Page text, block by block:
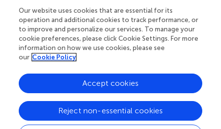
Your research is the real superpower
Behind each article we publish stands a team of
superheroes: authors, editors, and reviewers who
chose to uphold quality standards and share
knowledge openly. Read more about the impact
Our website uses cookies that are essential for its
operation and additional cookies to track performance, or
to improve and personalize our services. To manage your
cookie preferences, please click Cookie Settings. For more
information on how we use cookies, please see
our Cookie Policy
Reject non-essential cookies
Accept cookies